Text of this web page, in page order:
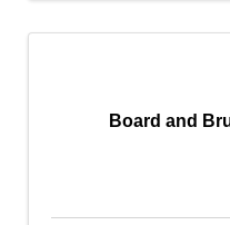
Board and